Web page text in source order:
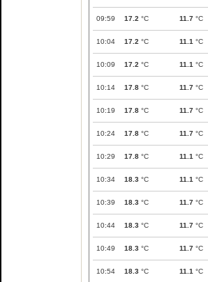
09:59 17.2 °C 11.7 °C
10:04 17.2 °C 11.1 °C
10:09 17.2 °C 11.1 °C
10:14 17.8 °C 11.7 °C
10:19 17.8 °C 11.7 °C
10:24 17.8 °C 11.7 °C
10:29 17.8 °C 11.1 °C
10:34 18.3 °C 11.1 °C
10:39 18.3 °C 11.7 °C
10:44 18.3 °C 11.7 °C
10:49 18.3 °C 11.7 °C
10:54 18.3 °C 11.1 °C